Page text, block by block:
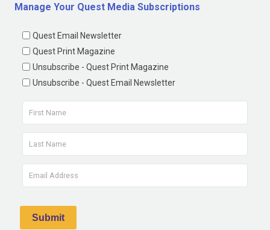
Manage Your Quest Media Subscriptions
Quest Email Newsletter
Quest Print Magazine
Unsubscribe - Quest Print Magazine
Unsubscribe - Quest Email Newsletter